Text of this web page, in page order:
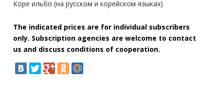
Коре ильбо (на русском и корейском языках)
The indicated prices are for individual subscribers
only. Subscription agencies are welcome to contact
us and discuss conditions of cooperation.